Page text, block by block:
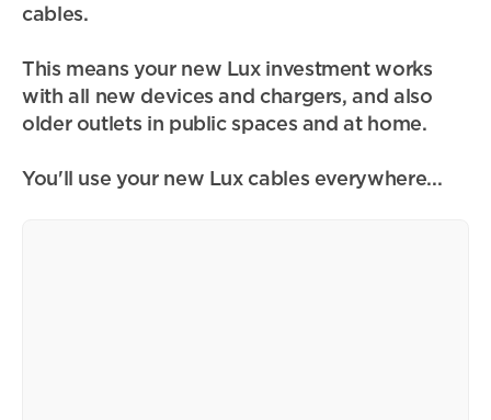
cables.
This means your new Lux investment works
with all new devices and chargers, and also
older outlets in public spaces and at home.
You'll use your new Lux cables everywhere...